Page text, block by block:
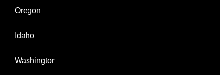
Oregon
Idaho
Washington